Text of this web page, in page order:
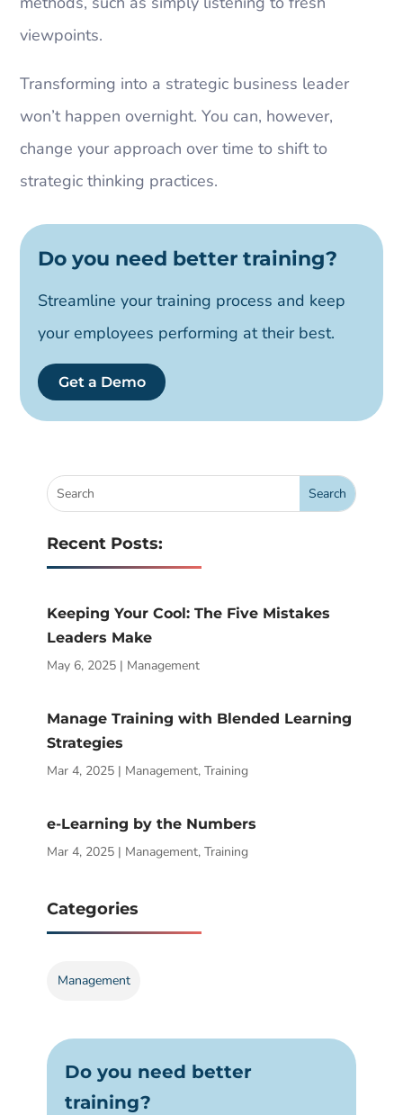
viewpoints.
Transforming into a strategic business leader
won’t happen overnight. You can, however,
change your approach over time to shift to
strategic thinking practices.
Do you need better training?
Streamline your training process and keep
your employees performing at their best.
Get a Demo
Recent Posts:
Keeping Your Cool: The Five Mistakes
Leaders Make
May 6, 2025 | Management
Manage Training with Blended Learning
Strategies
Mar 4, 2025 | Management,Training
e-Learning by the Numbers
Mar 4, 2025 | Management,Training
Categories
Management
Do you need better
training?